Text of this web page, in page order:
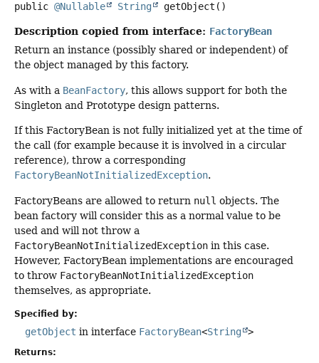
public @Nullable String getObject ()
Description copied from interface: FactoryBean
Return an instance (possibly shared or independent) of
the object managed by this factory.
As with a BeanFactory, this allows support for both the
Singleton and Prototype design patterns.
If this FactoryBean is not fully initialized yet at the time of
the call (for example because it is involved in a circular
reference), throw a corresponding
FactoryBeanNotInitializedException.
FactoryBeans are allowed to return null objects. The
bean factory will consider this as a normal value to be
used and will not throw a
FactoryBeanNotInitializedException in this case.
However, FactoryBean implementations are encouraged
to throw FactoryBeanNotInitializedException
themselves, as appropriate.
Specified by:
getObject in interface FactoryBean<String >
Returns: